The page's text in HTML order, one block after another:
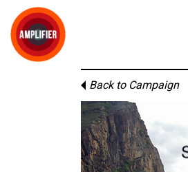
Back to Campaign